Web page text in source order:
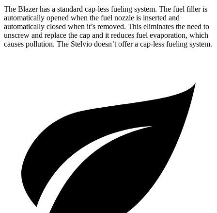
The Blazer has a standard cap-less fueling system. The fuel filler is
automatically opened when the fuel nozzle is inserted and
automatically closed when it’s removed. This eliminates the need to
unscrew and replace the cap and it reduces fuel evaporation, which
causes pollution. The Stelvio doesn’t offer a cap-less fueling system.